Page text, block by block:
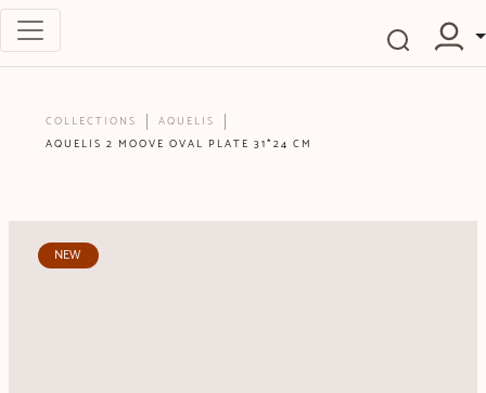
COLLECTIONS
AQUELIS
AQUELIS 2 MOOVE OVAL PLATE 31*24 CM
NEW